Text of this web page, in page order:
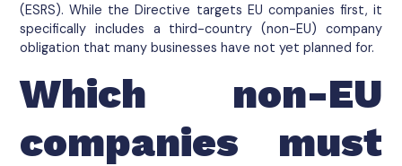
(ESRS). While the Directive targets EU companies first, it
specifically includes a third-country (non-EU) company
obligation that many businesses have not yet planned for.
Which non-EU
companies must